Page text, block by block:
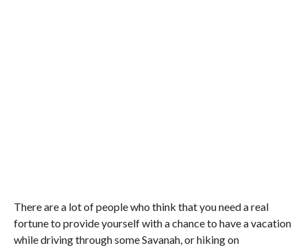
There are a lot of people who think that you need a real
fortune to provide yourself with a chance to have a vacation
while driving through some Savanah, or hiking on